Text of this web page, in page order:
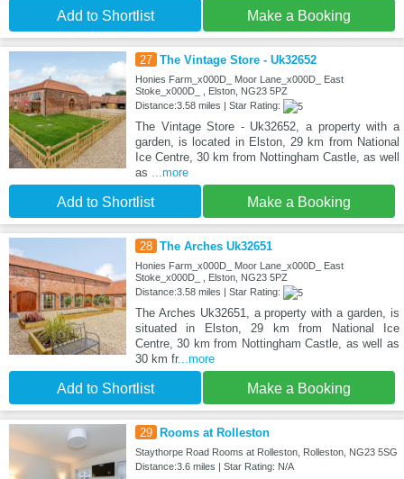
Add to Shortlist Make a Booking
27 The Vintage Store - Uk32652
Honies Farm_x000D_ Moor Lane_x000D_ East
Stoke_x000D_ , Elston, NG23 5PZ
Distance:3.58 miles | Star Rating:
The Vintage Store - Uk32652, a property with a
garden, is located in Elston, 29 km from National
Ice Centre, 30 km from Nottingham Castle, as well
as ...more
Add to Shortlist Make a Booking
28 The Arches Uk32651
Honies Farm_x000D_ Moor Lane_x000D_ East
Stoke_x000D_ , Elston, NG23 5PZ
Distance:3.58 miles | Star Rating:
The Arches Uk32651, a property with a garden, is
situated in Elston, 29 km from National Ice
Centre, 30 km from Nottingham Castle, as well as
30 km fr...more
Add to Shortlist Make a Booking
29 Rooms at Rolleston
Staythorpe Road Rooms at Rolleston, Rolleston, NG23 5SG
Distance:3.6 miles | Star Rating: N/A